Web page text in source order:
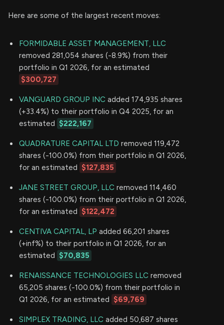
Here are some of the largest recent moves:
FORMIDABLE ASSET MANAGEMENT, LLC
removed 281,054 shares (-8.9%) from their
portfolio in Q1 2026, for an estimated
$300,727
VANGUARD GROUP INC added 174,935 shares
(+33.4%) to their portfolio in Q4 2025, for an
estimated
$222,167
QUADRATURE CAPITAL LTD removed 119,472
shares (-100.0%) from their portfolio in Q1 2026,
for an estimated
$127,835
JANE STREET GROUP, LLC removed 114,460
shares (-100.0%) from their portfolio in Q1 2026,
for an estimated
$122,472
CENTIVA CAPITAL, LP added 66,201 shares
(+inf%) to their portfolio in Q1 2026, for an
estimated
$70,835
RENAISSANCE TECHNOLOGIES LLC removed
65,205 shares (-100.0%) from their portfolio in
Q1 2026, for an estimated
$69,769
SIMPLEX TRADING, LLC added 50,687 shares